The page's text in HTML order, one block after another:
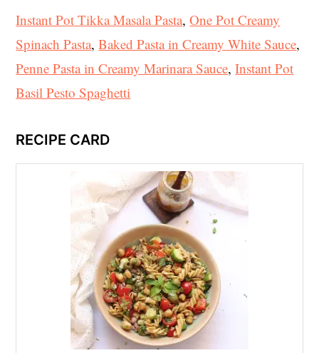
Instant Pot Tikka Masala Pasta,One Pot Creamy
Spinach Pasta,Baked Pasta in Creamy White Sauce,
Penne Pasta in Creamy Marinara Sauce,Instant Pot
Basil Pesto Spaghetti
RECIPE CARD